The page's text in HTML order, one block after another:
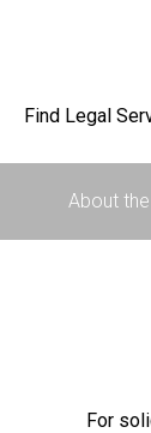
Find Legal
About
For